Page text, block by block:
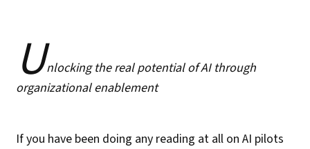
Unlocking the real potential of AI through
organizational enablement
If you have been doing any reading at all on AI pilots